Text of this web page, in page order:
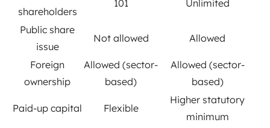
shareholders
101 Unlimited
Public share
issue
Not allowed Allowed
Foreign
ownership
Allowed (sector-
based)
Allowed (sector-
based)
Paid-up capital Flexible
Higher statutory
minimum